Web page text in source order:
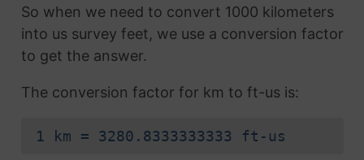
So when we need to convert 1000 kilometers
into us survey feet, we use a conversion factor
to get the answer.
The conversion factor for km to ft-us is:
1 km = 3280.8333333333 ft-us